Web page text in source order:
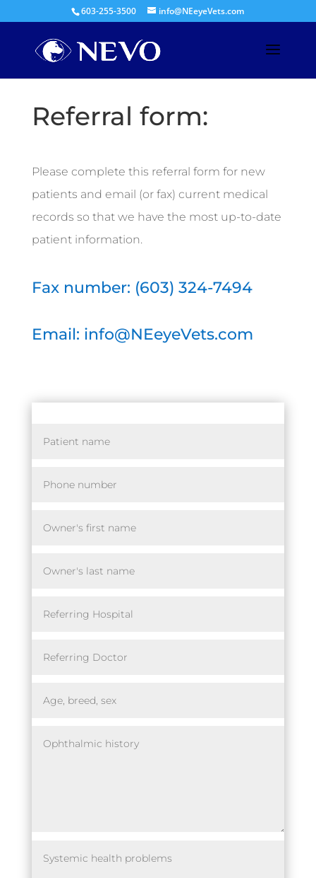
603-255-3500 info@NEeyeVets.com
Referral form:
Please complete this referral form for new
patients and email (or fax) current medical
records so that we have the most up-to-date
patient information.
Fax number: (603) 324-7494
Email: info@NEeyeVets.com